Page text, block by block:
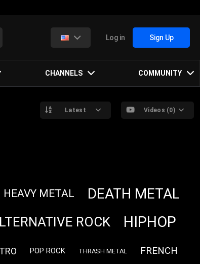
Log in Sign Up
CHANNELS COMMUNITY
Latest Videos (0)
HEAVY METAL DEATH METAL
ROCK HIPHOP
POP ROCK THRASH METAL FRENCH